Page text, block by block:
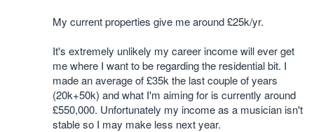
My current properties give me around £25k/yr.
It's extremely unlikely my career income will ever get
me where I want to be regarding the residential bit. I
made an average of £35k the last couple of years
(20k+50k) and what I'm aiming for is currently around
£550,000. Unfortunately my income as a musician isn't
stable so I may make less next year.